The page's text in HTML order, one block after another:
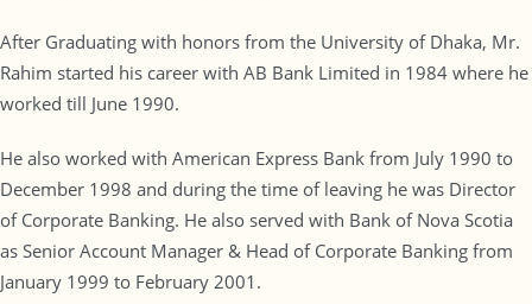
After Graduating with honors from the University of Dhaka, Mr.
Rahim started his career with AB Bank Limited in 1984 where he
worked till June 1990.
He also worked with American Express Bank from July 1990 to
December 1998 and during the time of leaving he was Director
of Corporate Banking. He also served with Bank of Nova Scotia
as Senior Account Manager & Head of Corporate Banking from
January 1999 to February 2001.